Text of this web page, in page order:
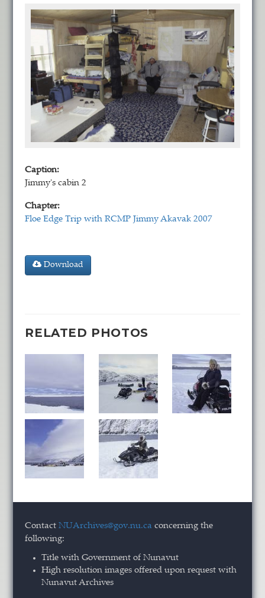
Caption:
Jimmy's cabin 2
Chapter:
Floe Edge Trip with RCMP Jimmy Akavak 2007
Download
RELATED PHOTOS
ContactNUArchives@gov.nu.ca concerning the
following:
Title with Government of Nunavut
High resolution images offered upon request with
Nunavut Archives